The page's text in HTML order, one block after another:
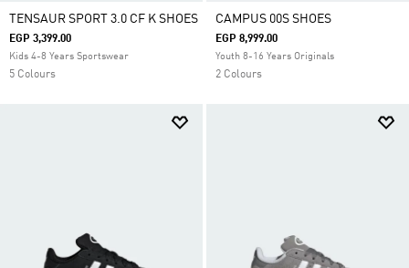
TENSAUR SPORT 3.0 CF K SHOES
EGP 3,399.00
Kids 4-8 Years Sportswear
5 Colours
CAMPUS 00S SHOES
EGP 8,999.00
Youth 8-16 Years Originals
2 Colours